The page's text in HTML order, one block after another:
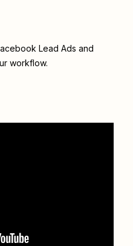
Lead Ads and
workflow.